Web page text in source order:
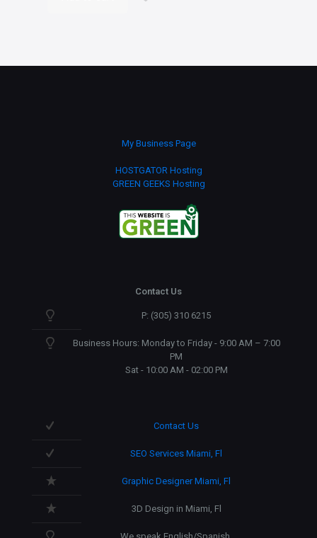
My Business Page
HOSTGATOR Hosting
GREEN GEEKS Hosting
Contact Us
P: (305) 310 6215
Business Hours: Monday to Friday - 9:00 AM – 7:00
PM
Sat - 10:00 AM - 02:00 PM
Contact Us
SEO Services Miami, Fl
Graphic Designer Miami, Fl
3D Design in Miami, Fl